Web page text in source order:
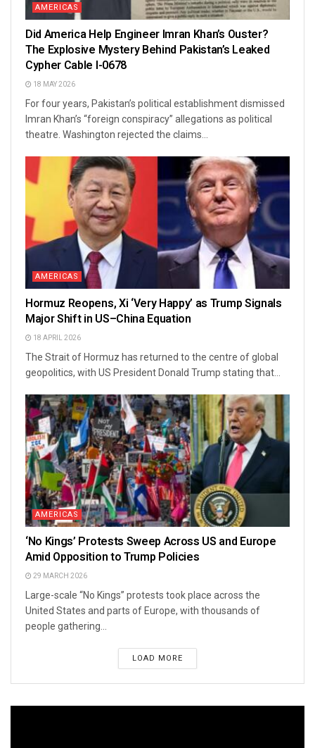
AMERICAS
Did America Help Engineer Imran Khan’s Ouster?
The Explosive Mystery Behind Pakistan’s Leaked
Cypher Cable I-0678
18 MAY 2026
For four years, Pakistan’s political establishment dismissed
Imran Khan’s “foreign conspiracy” allegations as political
theatre. Washington rejected the claims...
AMERICAS
Hormuz Reopens, Xi ‘Very Happy’ as Trump Signals
Major Shift in US–China Equation
18 APRIL 2026
The Strait of Hormuz has returned to the centre of global
geopolitics, with US President Donald Trump stating that...
AMERICAS
‘No Kings’ Protests Sweep Across US and Europe
Amid Opposition to Trump Policies
29 MARCH 2026
Large-scale “No Kings” protests took place across the
United States and parts of Europe, with thousands of
people gathering...
LOAD MORE